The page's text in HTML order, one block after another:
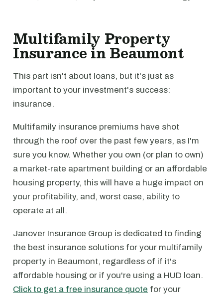
Multifamily Property
Insurance in Beaumont
This part isn't about loans, but it's just as
important to your investment's success:
insurance.
Multifamily insurance premiums have shot
through the roof over the past few years, as I'm
sure you know. Whether you own (or plan to own)
a market-rate apartment building or an affordable
housing property, this will have a huge impact on
your profitability, and, worst case, ability to
operate at all.
Janover Insurance Group is dedicated to finding
the best insurance solutions for your multifamily
property in Beaumont, regardless of if it's
affordable housing or if you're using a HUD loan.
Click to get a free insurance quote for your